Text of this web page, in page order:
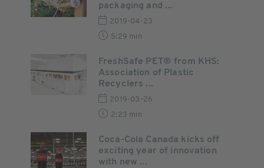
packaging and ...
2019-04-23
5:29 min
FreshSafe PET® from KHS:
Association of Plastic
Recyclers ...
2019-03-26
2:23 min
Coca-Cola Canada kicks off
exciting year of innovation
with new ...